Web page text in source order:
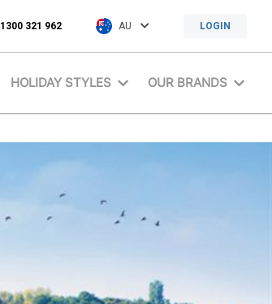
1300 321 962 AU LOGIN
HOLIDAY STYLES OUR BRANDS